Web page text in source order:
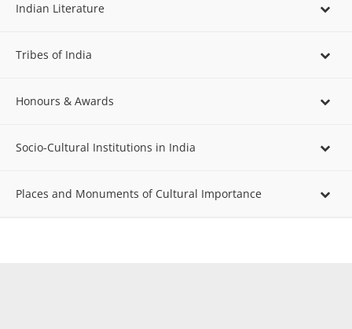
Indian Literature
Tribes of India
Honours & Awards
Socio-Cultural Institutions in India
Places and Monuments of Cultural Importance